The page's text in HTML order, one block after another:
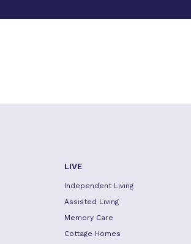
LIVE
Independent Living
Assisted Living
Memory Care
Cottage Homes